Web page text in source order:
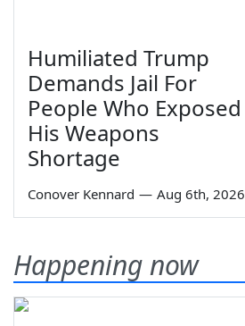
Humiliated Trump
Demands Jail For
People Who Exposed
His Weapons
Shortage
Conover Kennard — Aug 6th, 2026
Happening now